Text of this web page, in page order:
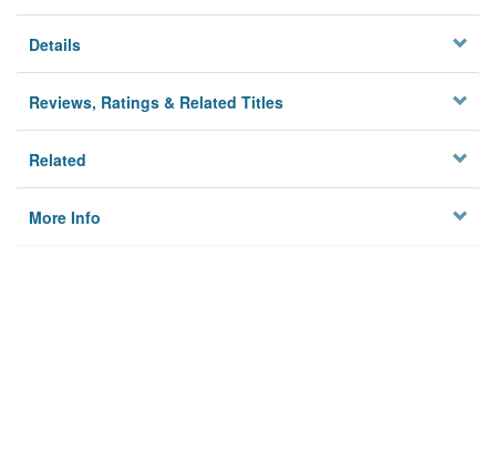
Details
Reviews, Ratings & Related Titles
Related
More Info